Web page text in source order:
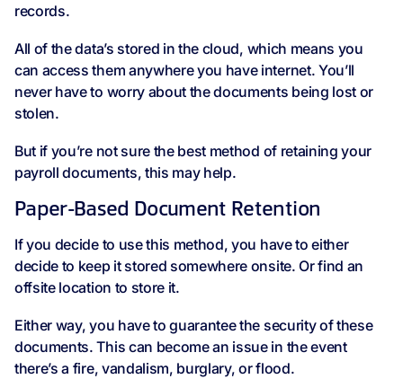
records.
All of the data’s stored in the cloud, which means you
can access them anywhere you have internet. You’ll
never have to worry about the documents being lost or
stolen.
But if you’re not sure the best method of retaining your
payroll documents, this may help.
Paper-Based Document Retention
If you decide to use this method, you have to either
decide to keep it stored somewhere onsite. Or find an
offsite location to store it.
Either way, you have to guarantee the security of these
documents. This can become an issue in the event
there’s a fire, vandalism, burglary, or flood.